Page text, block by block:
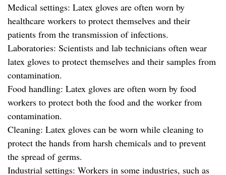
Medical settings: Latex gloves are often worn by
healthcare workers to protect themselves and their
patients from the transmission of infections.
Laboratories: Scientists and lab technicians often wear
latex gloves to protect themselves and their samples from
contamination.
Food handling: Latex gloves are often worn by food
workers to protect both the food and the worker from
contamination.
Cleaning: Latex gloves can be worn while cleaning to
protect the hands from harsh chemicals and to prevent
the spread of germs.
Industrial settings: Workers in some industries, such as